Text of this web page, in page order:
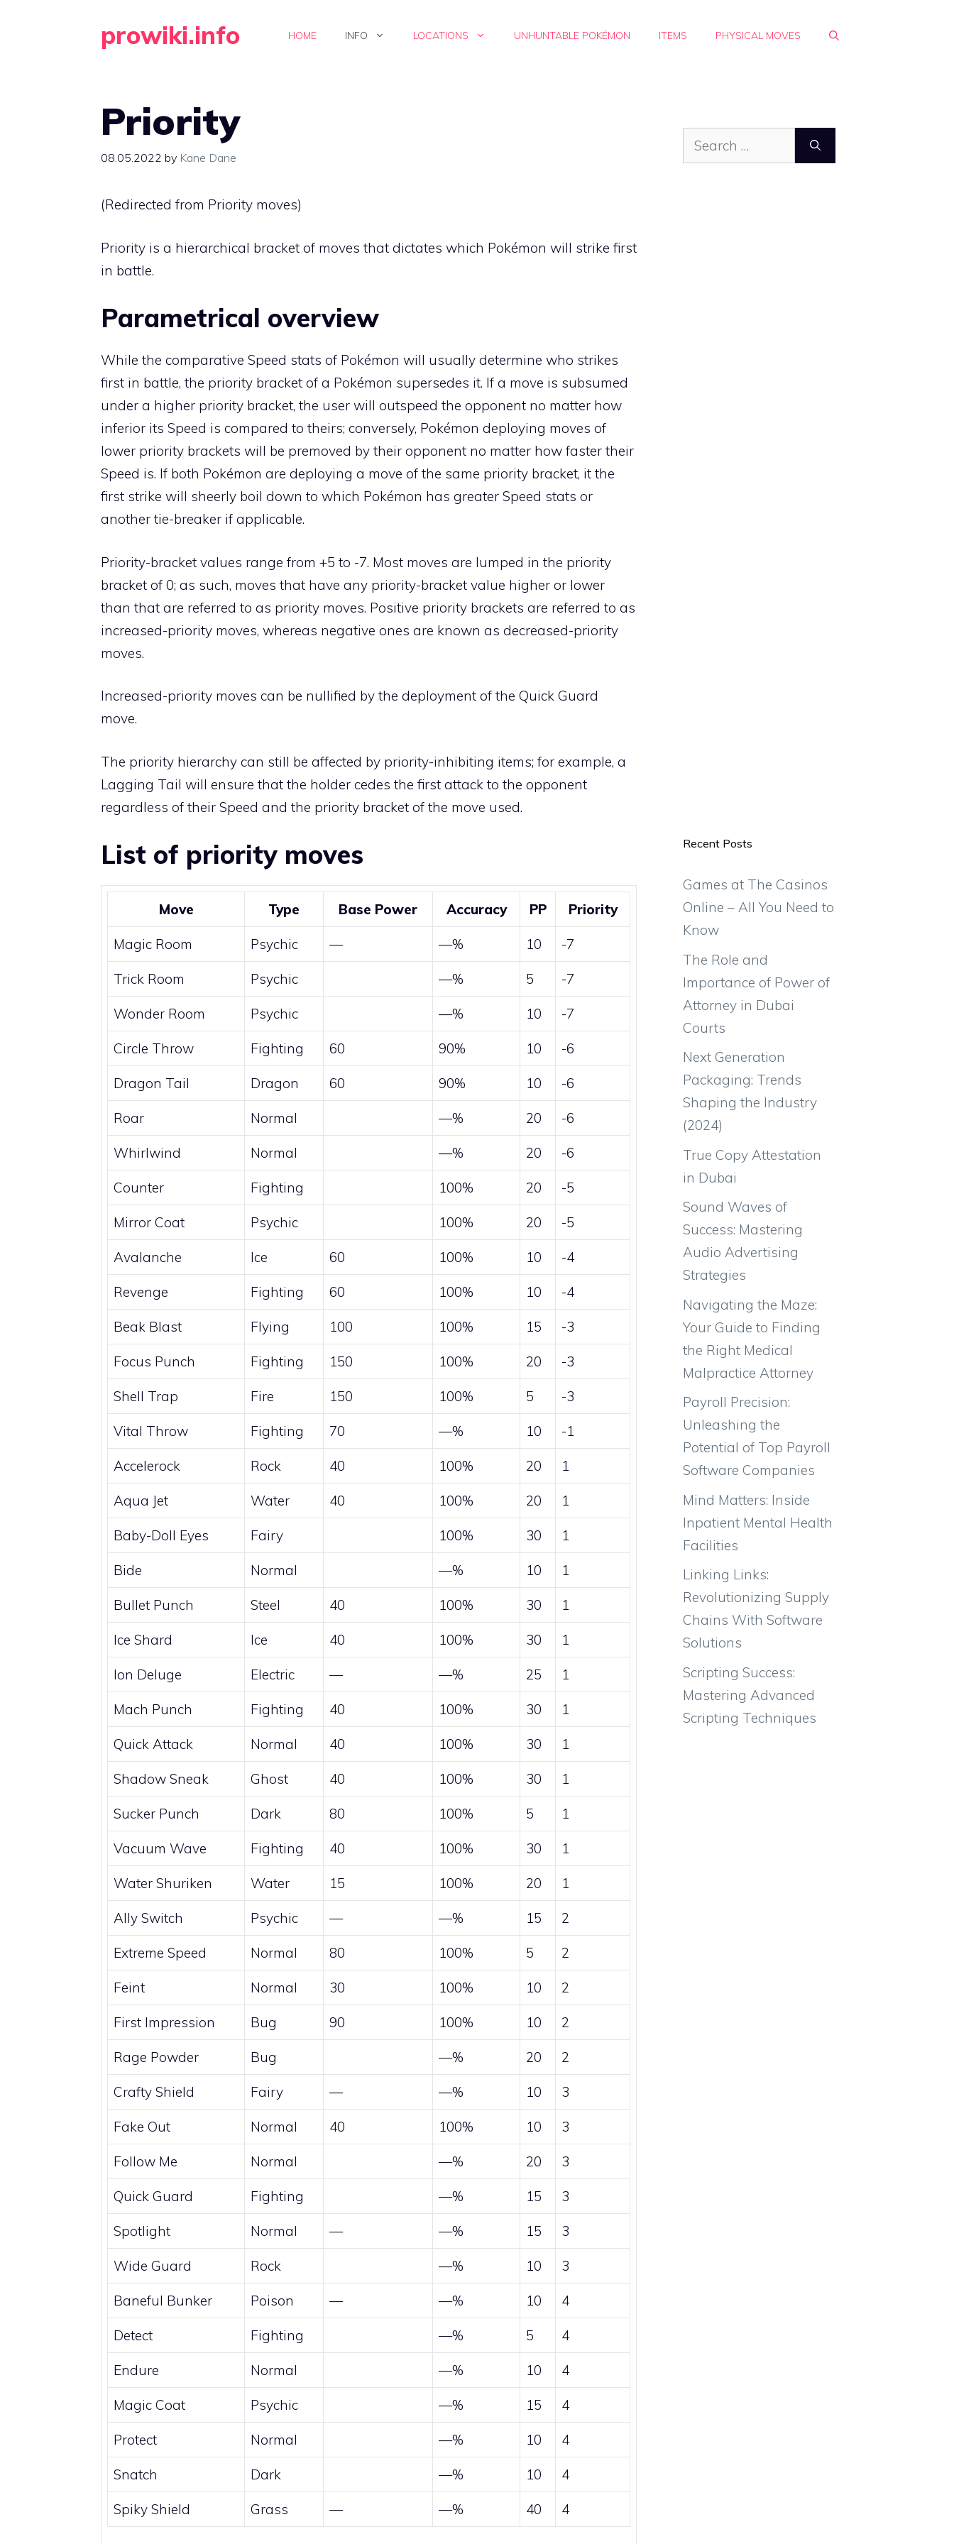
prowiki.info HOME INFO LOCATIONS UNHUNTABLE POKÉMON ITEMS PHYSICAL MOVES
Priority
08.05.2022 by Kane Dane
(Redirected from Priority moves)
Priority is a hierarchical bracket of moves that dictates which Pokémon will strike first
in battle.
Parametrical overview
While the comparative Speed stats of Pokémon will usually determine who strikes
first in battle, the priority bracket of a Pokémon supersedes it. If a move is subsumed
under a higher priority bracket, the user will outspeed the opponent no matter how
inferior its Speed is compared to theirs; conversely, Pokémon deploying moves of
lower priority brackets will be premoved by their opponent no matter how faster their
Speed is. If both Pokémon are deploying a move of the same priority bracket, it the
first strike will sheerly boil down to which Pokémon has greater Speed stats or
another tie-breaker if applicable.
Priority-bracket values range from +5 to -7. Most moves are lumped in the priority
bracket of 0; as such, moves that have any priority-bracket value higher or lower
than that are referred to as priority moves. Positive priority brackets are referred to as
increased-priority moves, whereas negative ones are known as decreased-priority
moves.
Increased-priority moves can be nullified by the deployment of the Quick Guard
move.
The priority hierarchy can still be affected by priority-inhibiting items; for example, a
Lagging Tail will ensure that the holder cedes the first attack to the opponent
regardless of their Speed and the priority bracket of the move used.
List of priority moves
Move Type Base Power Accuracy PP Priority
Magic Room Psychic — —% 10 -7
Trick Room Psychic —% 5 -7
Wonder Room Psychic —% 10 -7
Circle Throw Fighting 60 90% 10 -6
Dragon Tail Dragon 60 90% 10 -6
Roar Normal —% 20 -6
Whirlwind Normal —% 20 -6
Counter Fighting 100% 20 -5
Mirror Coat Psychic 100% 20 -5
Avalanche Ice 60 100% 10 -4
Revenge Fighting 60 100% 10 -4
Beak Blast Flying 100 100% 15 -3
Focus Punch Fighting 150 100% 20 -3
Shell Trap Fire 150 100% 5 -3
Vital Throw Fighting 70 —% 10 -1
Accelerock Rock 40 100% 20 1
Aqua Jet Water 40 100% 20 1
Baby-Doll Eyes Fairy 100% 30 1
Bide Normal —% 10 1
Bullet Punch Steel 40 100% 30 1
Ice Shard Ice 40 100% 30 1
Ion Deluge Electric — —% 25 1
Mach Punch Fighting 40 100% 30 1
Quick Attack Normal 40 100% 30 1
Shadow Sneak Ghost 40 100% 30 1
Sucker Punch Dark 80 100% 5 1
Vacuum Wave Fighting 40 100% 30 1
Water Shuriken Water 15 100% 20 1
Ally Switch Psychic — —% 15 2
Extreme Speed Normal 80 100% 5 2
Feint Normal 30 100% 10 2
First Impression Bug 90 100% 10 2
Rage Powder Bug —% 20 2
Crafty Shield Fairy — —% 10 3
Fake Out Normal 40 100% 10 3
Follow Me Normal —% 20 3
Quick Guard Fighting —% 15 3
Spotlight Normal — —% 15 3
Wide Guard Rock —% 10 3
Baneful Bunker Poison — —% 10 4
Detect Fighting —% 5 4
Endure Normal —% 10 4
Magic Coat Psychic —% 15 4
Protect Normal —% 10 4
Snatch Dark —% 10 4
Spiky Shield Grass — —% 40 4
Search
for:
Recent Posts
Games at The Casinos
Online – All You Need to
Know
The Role and
Importance of Power of
Attorney in Dubai
Courts
Next Generation
Packaging: Trends
Shaping the Industry
(2024)
True Copy Attestation
in Dubai
Sound Waves of
Success: Mastering
Audio Advertising
Strategies
Navigating the Maze:
Your Guide to Finding
the Right Medical
Malpractice Attorney
Payroll Precision:
Unleashing the
Potential of Top Payroll
Software Companies
Mind Matters: Inside
Inpatient Mental Health
Facilities
Linking Links:
Revolutionizing Supply
Chains With Software
Solutions
Scripting Success:
Mastering Advanced
Scripting Techniques